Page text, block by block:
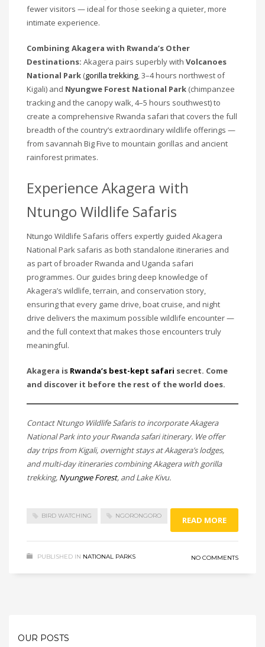
fewer visitors — ideal for those seeking a quieter, more
intimate experience.
Combining Akagera with Rwanda’s Other
Destinations: Akagera pairs superbly with Volcanoes
National Park (gorilla trekking, 3–4 hours northwest of
Kigali) and Nyungwe Forest National Park (chimpanzee
tracking and the canopy walk, 4–5 hours southwest) to
create a comprehensive Rwanda safari that covers the full
breadth of the country’s extraordinary wildlife offerings —
from savannah Big Five to mountain gorillas and ancient
rainforest primates.
Experience Akagera with
Ntungo Wildlife Safaris
Ntungo Wildlife Safaris offers expertly guided Akagera
National Park safaris as both standalone itineraries and
as part of broader Rwanda and Uganda safari
programmes. Our guides bring deep knowledge of
Akagera’s wildlife, terrain, and conservation story,
ensuring that every game drive, boat cruise, and night
drive delivers the maximum possible wildlife encounter —
and the full context that makes those encounters truly
meaningful.
Akagera is Rwanda’s best-kept safari secret. Come
and discover it before the rest of the world does.
Contact Ntungo Wildlife Safaris to incorporate Akagera
National Park into your Rwanda safari itinerary. We offer
day trips from Kigali, overnight stays at Akagera’s lodges,
and multi-day itineraries combining Akagera with gorilla
trekking, Nyungwe Forest, and Lake Kivu.
BIRD WATCHING NGORONGORO READ MORE
PUBLISHED IN NATIONAL PARKS NO COMMENTS
OUR POSTS